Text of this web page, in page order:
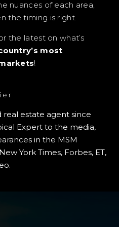
nuances of each area,
the timing is right.
the latest on what’s
most
!
real estate agent since
Expert to the media,
in the MSM
York Times, Forbes, ET,